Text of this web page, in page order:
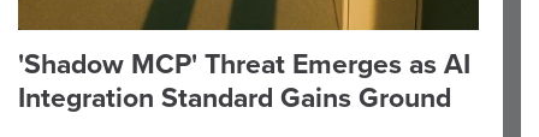
'Shadow MCP' Threat Emerges as AI
Integration Standard Gains Ground